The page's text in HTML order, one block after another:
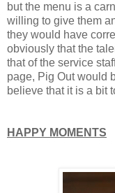
but the menu is a
willing to give them
they would have
obviously that the
that of the service
page, Pig Out would
believe that it is a bit
HAPPY MOMENTS